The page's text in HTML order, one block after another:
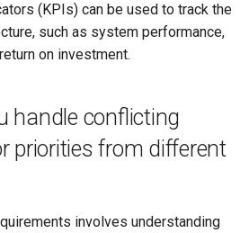
(KPIs) can be used to track the
such as system performance,
on investment.
handle conflicting
priorities from different
involves understanding